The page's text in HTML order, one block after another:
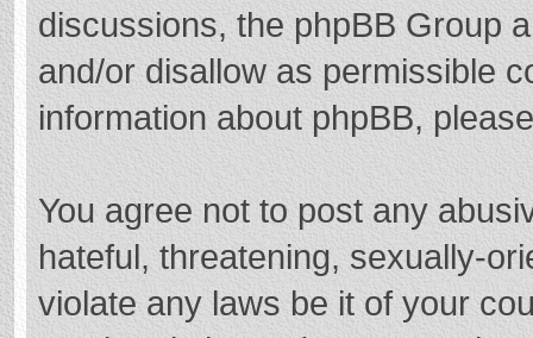
discussions, the phpBB Group
and/or disallow as permissible
information about phpBB,
You agree not to post any
hateful, threatening, sexually-
violate any laws be it of your